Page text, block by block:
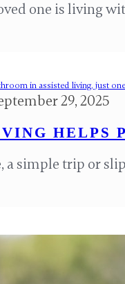
one is living
29, 2025
HELPS
a simple trip or